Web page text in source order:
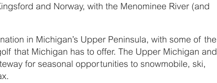
and Norway, with the Menominee River (and
in Michigan’s Upper Peninsula, with some of the
that Michigan has to offer. The Upper Michigan and
for seasonal opportunities to snowmobile, ski,